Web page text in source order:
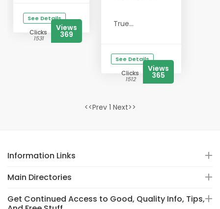
See Details
Clicks
1531
Views
369
True...
See Details
Clicks
1512
Views
365
<<Prev 1 Next>>
Information Links
Main Directories
Get Continued Access to Good, Quality Info, Tips,